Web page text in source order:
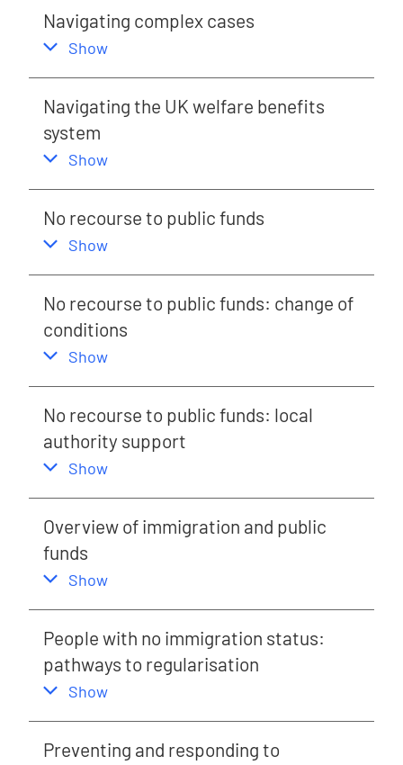
Navigating complex cases
,
Show
Navigating the UK welfare benefits
system
,
Show
No recourse to public funds
,
Show
No recourse to public funds: change of
conditions
,
Show
No recourse to public funds: local
authority support
,
Show
Overview of immigration and public
funds
,
Show
People with no immigration status:
pathways to regularisation
,
Show
Preventing and responding to